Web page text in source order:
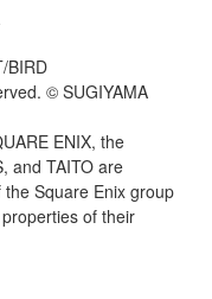
BIRD
© SUGIYAMA
ENIX, the
and TAITO are
Square Enix group
of their